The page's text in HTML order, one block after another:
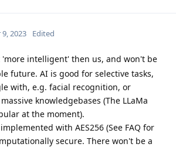
2023 Edited
'more intelligent' then us, and won't be
future. AI is good for selective tasks,
with, e.g. facial recognition, or
knowledgebases (The LLaMa
at the moment).
with AES256 (See FAQ for
secure. There won't be a